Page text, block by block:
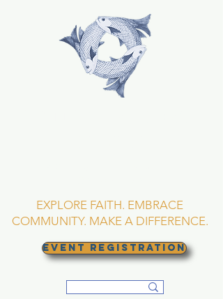
EXPLORE FAITH. EMBRACE
COMMUNITY. MAKE A DIFFERENCE.
EVENT REGISTRATION